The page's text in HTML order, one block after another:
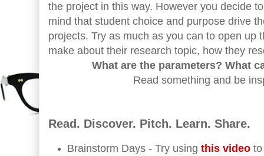
the project in this way. However you decide
mind that student choice and purpose drive
projects. Try as much as you can to open up
make about their research topic, how they
What are the parameters? What
Read something and be
Read. Discover. Pitch. Learn. Share.
Brainstorm Days - Try usingthis video